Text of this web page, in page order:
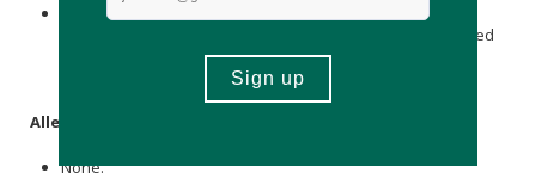
Dandelion
Root Powder, Vegetable Capsule Shell
Root Powdered
Taraxacum officinale), Anti-caking Agent:
Magnesium stearate).
Allergens
None.